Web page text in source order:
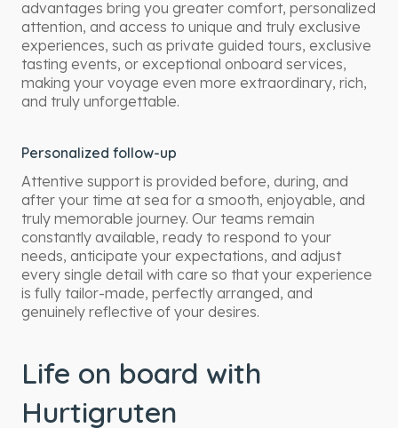
advantages bring you greater comfort, personalized
attention, and access to unique and truly exclusive
experiences, such as private guided tours, exclusive
tasting events, or exceptional onboard services,
making your voyage even more extraordinary, rich,
and truly unforgettable.
Personalized follow-up
Attentive support is provided before, during, and
after your time at sea for a smooth, enjoyable, and
truly memorable journey. Our teams remain
constantly available, ready to respond to your
needs, anticipate your expectations, and adjust
every single detail with care so that your experience
is fully tailor-made, perfectly arranged, and
genuinely reflective of your desires.
Life on board with
Hurtigruten